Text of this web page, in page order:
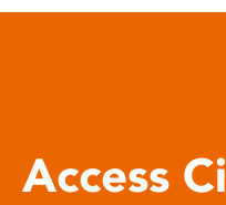
open
Access